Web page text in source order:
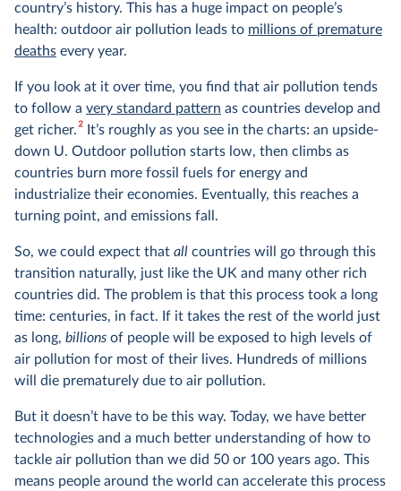
country’s history. This has a huge impact on people’s
health: outdoor air pollution leads to millions of premature
deaths every year.
If you look at it over time, you find that air pollution tends
to follow a very standard pattern as countries develop and
get richer.2It’s roughly as you see in the charts: an upside-
down U. Outdoor pollution starts low, then climbs as
countries burn more fossil fuels for energy and
industrialize their economies. Eventually, this reaches a
turning point, and emissions fall.
So, we could expect that all countries will go through this
transition naturally, just like the UK and many other rich
countries did. The problem is that this process took a long
time: centuries, in fact. If it takes the rest of the world just
as long, billions of people will be exposed to high levels of
air pollution for most of their lives. Hundreds of millions
will die prematurely due to air pollution.
But it doesn’t have to be this way. Today, we have better
technologies and a much better understanding of how to
tackle air pollution than we did 50 or 100 years ago. This
means people around the world can accelerate this process